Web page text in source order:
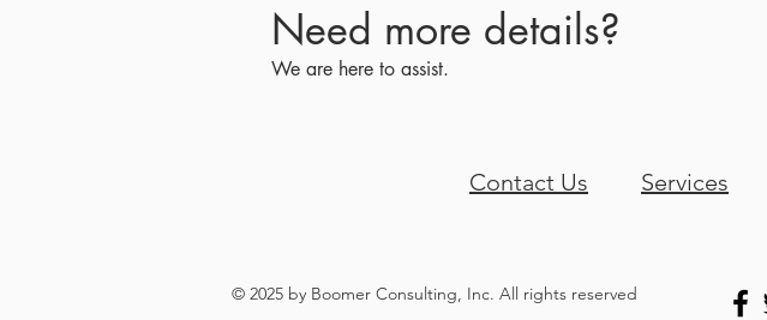
Need more details?
We are here to assist.
Contact Us Services
© 2025 by Boomer Consulting, Inc. All rights reserved